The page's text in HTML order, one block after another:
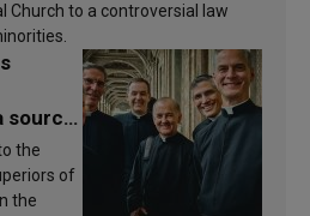
Church to a controversial law
source
the
of
the